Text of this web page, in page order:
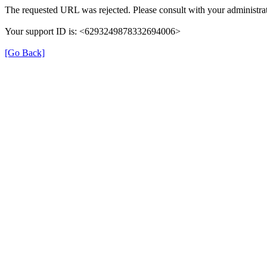
The requested URL was rejected. Please consult with your
Your support ID is: <6293249878332694006>
[Go Back]